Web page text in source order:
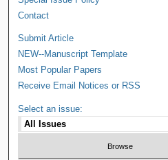
Contact
Submit Article
NEW--Manuscript Template
Most Popular Papers
Receive Email Notices or RSS
Select an issue: